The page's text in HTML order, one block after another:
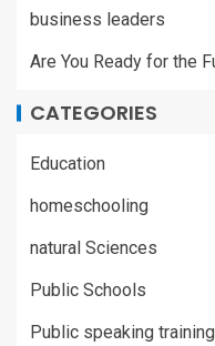
business leaders
Are You Ready for the
CATEGORIES
Education
homeschooling
natural Sciences
Public Schools
Public speaking training